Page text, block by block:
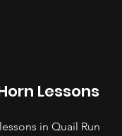
Lessons
in Quail Run